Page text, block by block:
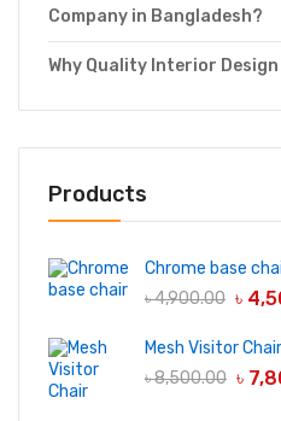
Company in Bangladesh?
Why Quality Interior
Products
Chrome base
৳4,900.00 ৳
Mesh Visitor Chair
৳8,500.00 ৳